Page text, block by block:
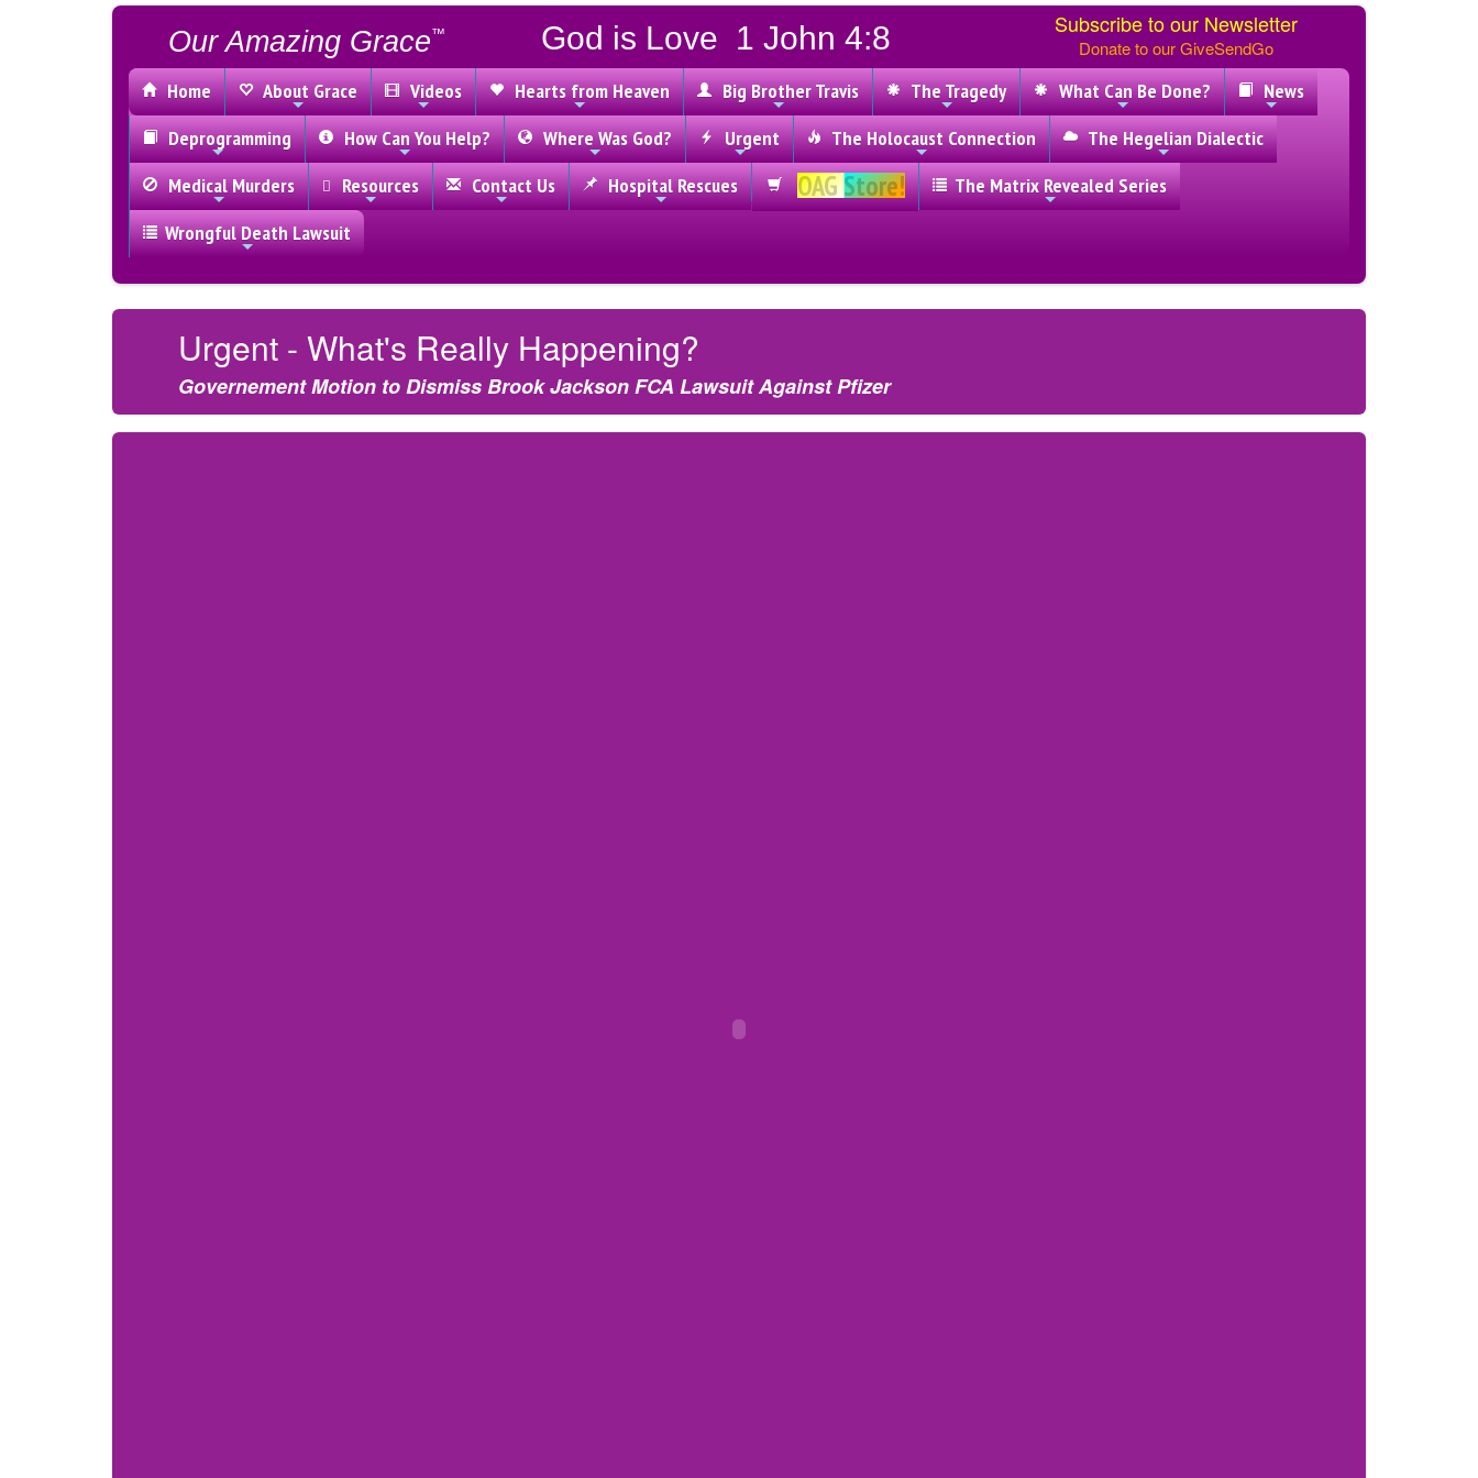
Our Amazing Grace™ God is Love 1 John 4:8 Subscribe to our Newsletter
Donate to our GiveSendGo
Home About Grace Videos Hearts from Heaven Big Brother Travis The Tragedy What Can Be Done?
News
Deprogramming
How Can You Help? Where Was God? Urgent The Holocaust Connection
The Hegelian Dialectic
Medical Murders
Resources Contact Us Hospital Rescues OAG Store!
The Matrix Revealed Series
Wrongful Death Lawsuit
Urgent - What's Really Happening?
Governement Motion to Dismiss Brook Jackson FCA Lawsuit Against Pfizer